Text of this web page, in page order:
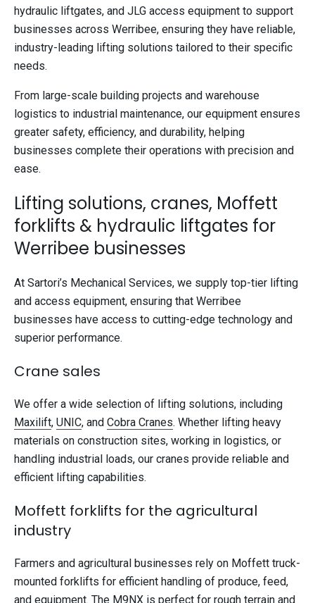
hydraulic liftgates, and JLG access equipment to support
businesses across Werribee, ensuring they have reliable,
industry-leading lifting solutions tailored to their specific
needs.
From large-scale building projects and warehouse
logistics to industrial maintenance, our equipment ensures
greater safety, efficiency, and durability, helping
businesses complete their operations with precision and
ease.
Lifting solutions, cranes, Moffett
forklifts & hydraulic liftgates for
Werribee businesses
At Sartori’s Mechanical Services, we supply top-tier lifting
and access equipment, ensuring that Werribee
businesses have access to cutting-edge technology and
superior performance.
Crane sales
We offer a wide selection of lifting solutions, including
Maxilift, UNIC, and Cobra Cranes. Whether lifting heavy
materials on construction sites, working in logistics, or
handling industrial loads, our cranes provide reliable and
efficient lifting capabilities.
Moffett forklifts for the agricultural
industry
Farmers and agricultural businesses rely on Moffett truck-
mounted forklifts for efficient handling of produce, feed,
and equipment. The M9NX is perfect for rough terrain and